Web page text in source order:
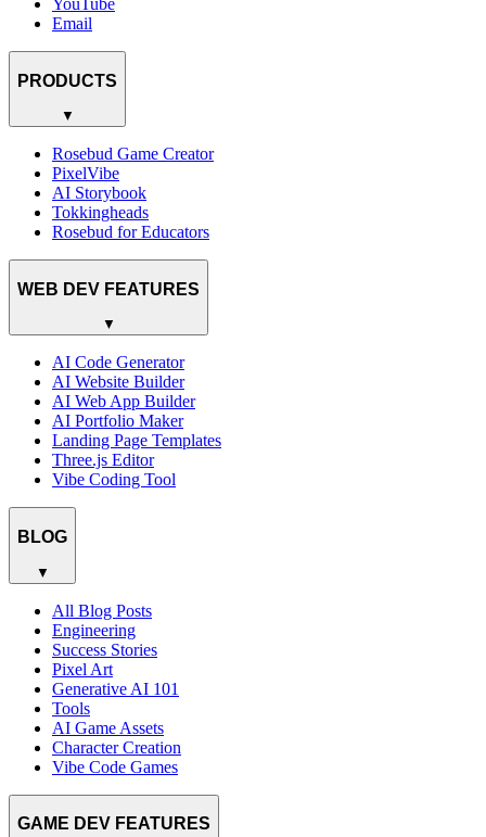
YouTube
Email
PRODUCTS
▼
Rosebud Game Creator
PixelVibe
AI Storybook
Tokkingheads
Rosebud for Educators
WEB DEV FEATURES
▼
AI Code Generator
AI Website Builder
AI Web App Builder
AI Portfolio Maker
Landing Page Templates
Three.js Editor
Vibe Coding Tool
BLOG
▼
All Blog Posts
Engineering
Success Stories
Pixel Art
Generative AI 101
Tools
AI Game Assets
Character Creation
Vibe Code Games
GAME DEV FEATURES